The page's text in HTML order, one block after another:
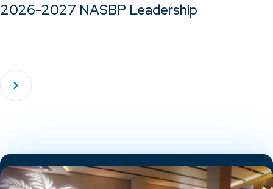
2026-2027 NASBP Leadership